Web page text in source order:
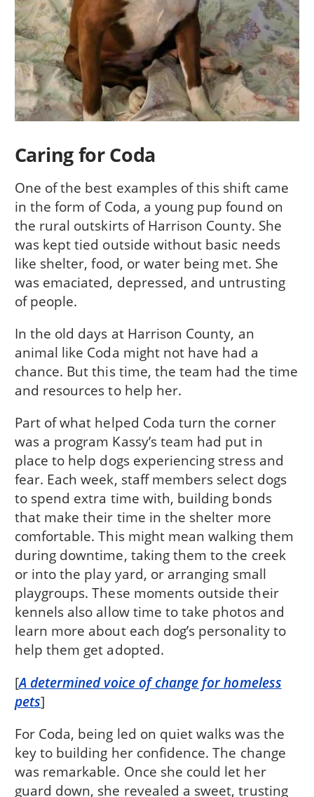
Caring for Coda
One of the best examples of this shift came
in the form of Coda, a young pup found on
the rural outskirts of Harrison County. She
was kept tied outside without basic needs
like shelter, food, or water being met. She
was emaciated, depressed, and untrusting
of people.
In the old days at Harrison County, an
animal like Coda might not have had a
chance. But this time, the team had the time
and resources to help her.
Part of what helped Coda turn the corner
was a program Kassy’s team had put in
place to help dogs experiencing stress and
fear. Each week, staff members select dogs
to spend extra time with, building bonds
that make their time in the shelter more
comfortable. This might mean walking them
during downtime, taking them to the creek
or into the play yard, or arranging small
playgroups. These moments outside their
kennels also allow time to take photos and
learn more about each dog’s personality to
help them get adopted.
[A determined voice of change for homeless
pets]
For Coda, being led on quiet walks was the
key to building her confidence. The change
was remarkable. Once she could let her
guard down, she revealed a sweet, trusting